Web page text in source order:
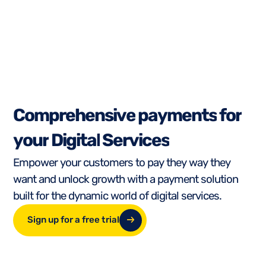
Comprehensivepaymentsfor
yourDigitalServices
Empower your customers to pay they way they
want and unlock growth with a payment solution
built for the dynamic world of digital services.
Sign up for a free trial